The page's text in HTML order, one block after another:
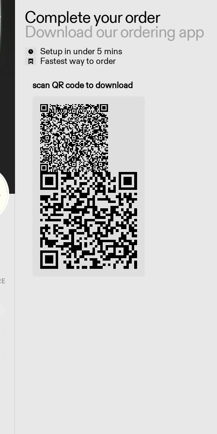
Complete your order
Download our ordering app
Setup in under 5 mins
Fastest way to order
Scan QR code to download